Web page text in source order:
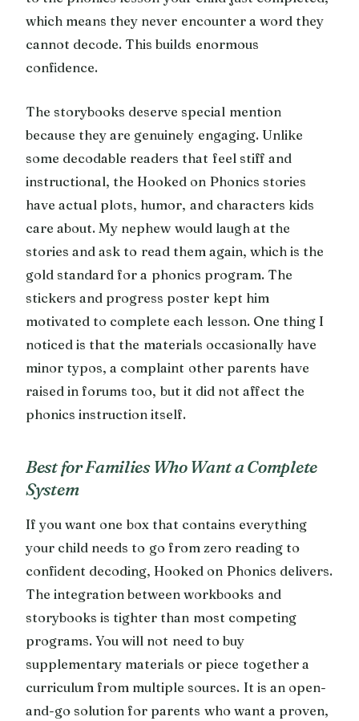
which means they never encounter a word they
cannot decode. This builds enormous
confidence.
The storybooks deserve special mention
because they are genuinely engaging. Unlike
some decodable readers that feel stiff and
instructional, the Hooked on Phonics stories
have actual plots, humor, and characters kids
care about. My nephew would laugh at the
stories and ask to read them again, which is the
gold standard for a phonics program. The
stickers and progress poster kept him
motivated to complete each lesson. One thing I
noticed is that the materials occasionally have
minor typos, a complaint other parents have
raised in forums too, but it did not affect the
phonics instruction itself.
Best for Families Who Want a Complete
System
If you want one box that contains everything
your child needs to go from zero reading to
confident decoding, Hooked on Phonics delivers.
The integration between workbooks and
storybooks is tighter than most competing
programs. You will not need to buy
supplementary materials or piece together a
curriculum from multiple sources. It is an open-
and-go solution for parents who want a proven,